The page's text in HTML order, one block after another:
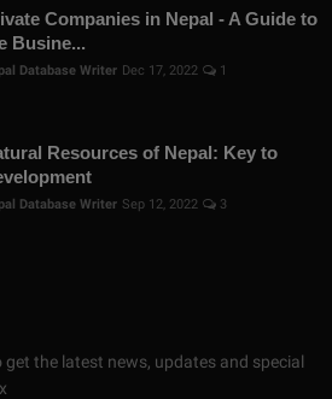
Companies in Nepal - A Guide to
Busine...
Database Writer Dec 17, 2022 1
Resources of Nepal: Key to
Database Writer Sep 12, 2022 3
the latest news, updates and special